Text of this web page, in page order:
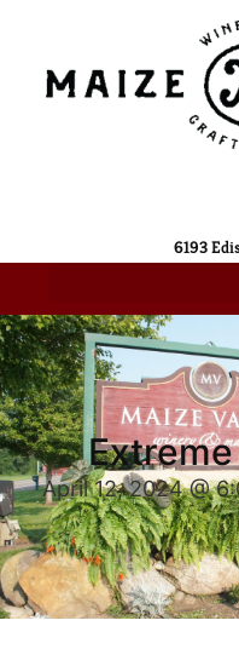
6193
April 12, 2024 @